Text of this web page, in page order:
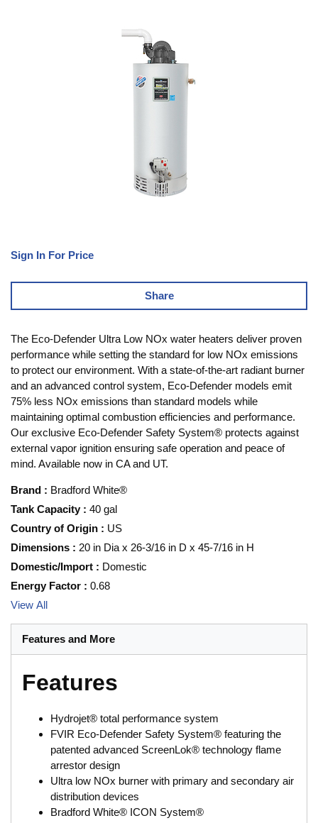
Sign In For Price
Share
The Eco-Defender Ultra Low NOx water heaters deliver proven
performance while setting the standard for low NOx emissions
to protect our environment. With a state-of-the-art radiant burner
and an advanced control system, Eco-Defender models emit
75% less NOx emissions than standard models while
maintaining optimal combustion efficiencies and performance.
Our exclusive Eco-Defender Safety System® protects against
external vapor ignition ensuring safe operation and peace of
mind. Available now in CA and UT.
Brand : Bradford White®
Tank Capacity : 40 gal
Country of Origin : US
Dimensions : 20 in Dia x 26-3/16 in D x 45-7/16 in H
Domestic/Import : Domestic
Energy Factor : 0.68
View All
Features and More
Features
Hydrojet® total performance system
FVIR Eco-Defender Safety System® featuring the
patented advanced ScreenLok® technology flame
arrestor design
Ultra low NOx burner with primary and secondary air
distribution devices
Bradford White® ICON System®